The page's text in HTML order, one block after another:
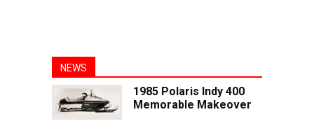
NEWS
1985 Polaris Indy 400
Memorable Makeover